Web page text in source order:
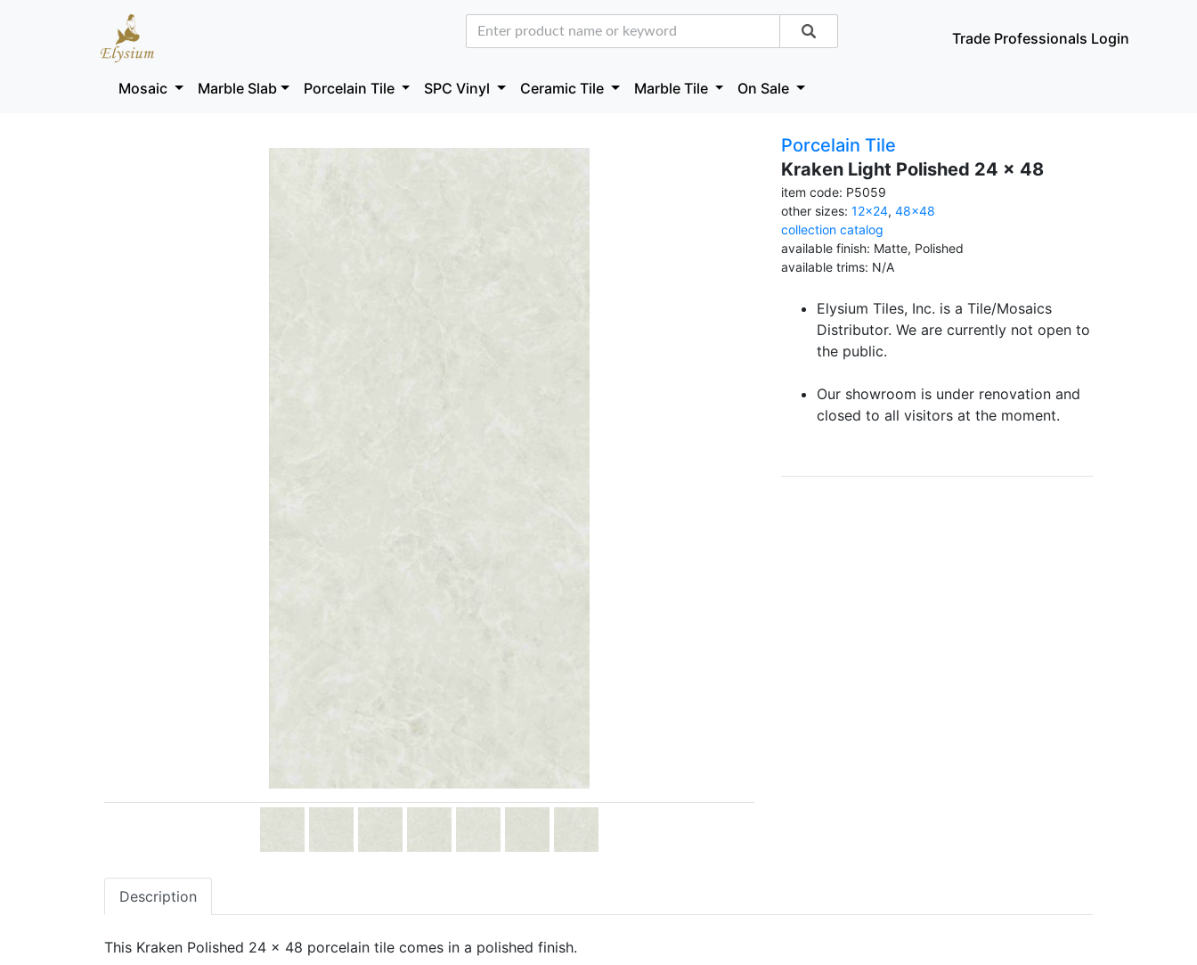
Trade Professionals Login
Mosaic Marble Slab Porcelain Tile SPC Vinyl Ceramic Tile Marble Tile On Sale
Porcelain Tile
Kraken Light Polished 24 x 48
item code: P5059
other sizes: 12x24, 48x48
collection catalog
available finish: Matte, Polished
available trims: N/A
Elysium Tiles, Inc. is a Tile/Mosaics
Distributor. We are currently not open to
the public.
Our showroom is under renovation and
closed to all visitors at the moment.
Description
This Kraken Polished 24 x 48 porcelain tile comes in a polished finish.